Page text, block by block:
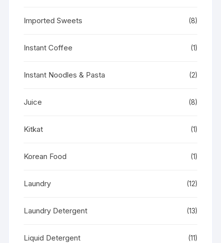
Imported Sweets (8)
Instant Coffee (1)
Instant Noodles & Pasta (2)
Juice (8)
Kitkat (1)
Korean Food (1)
Laundry (12)
Laundry Detergent (13)
Liquid Detergent (11)